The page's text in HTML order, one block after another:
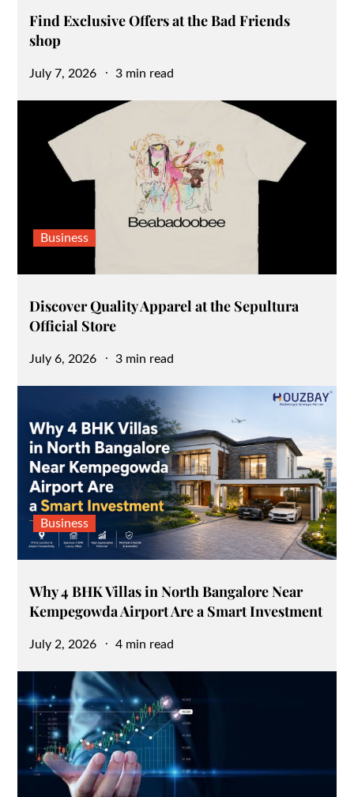
Find Exclusive Offers at the Bad Friends
shop
Posted
July 7, 2026 3 min read
Business
Discover Quality Apparel at the Sepultura
Official Store
Posted
July 6, 2026 3 min read
Business
Why 4 BHK Villas in North Bangalore Near
Kempegowda Airport Are a Smart Investment
Posted
July 2, 2026 4 min read